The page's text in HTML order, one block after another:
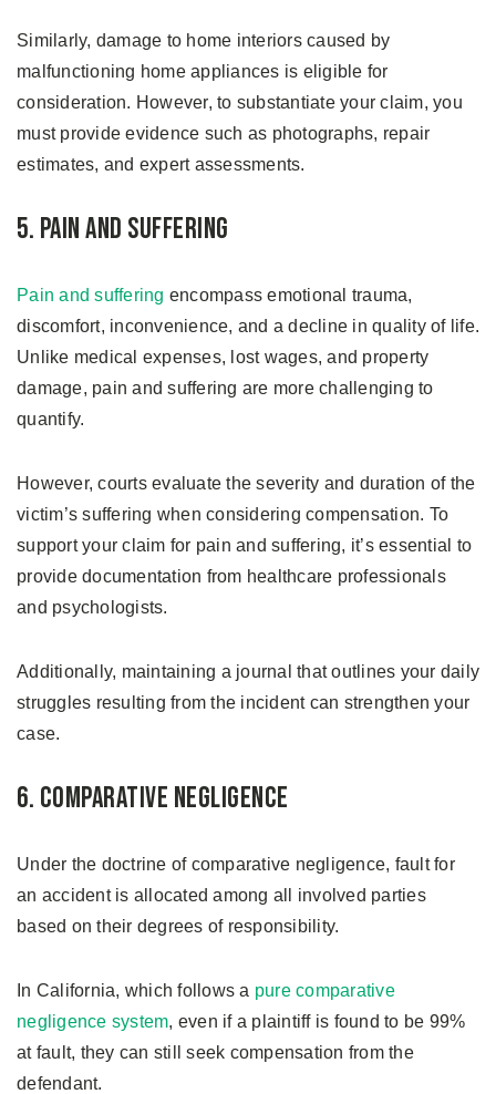
Similarly, damage to home interiors caused by
malfunctioning home appliances is eligible for
consideration. However, to substantiate your claim, you
must provide evidence such as photographs, repair
estimates, and expert assessments.
5. Pain and Suffering
Pain and suffering encompass emotional trauma,
discomfort, inconvenience, and a decline in quality of life.
Unlike medical expenses, lost wages, and property
damage, pain and suffering are more challenging to
quantify.
However, courts evaluate the severity and duration of the
victim’s suffering when considering compensation. To
support your claim for pain and suffering, it’s essential to
provide documentation from healthcare professionals
and psychologists.
Additionally, maintaining a journal that outlines your daily
struggles resulting from the incident can strengthen your
case.
6. Comparative Negligence
Under the doctrine of comparative negligence, fault for
an accident is allocated among all involved parties
based on their degrees of responsibility.
In California, which follows a pure comparative
negligence system, even if a plaintiff is found to be 99%
at fault, they can still seek compensation from the
defendant.